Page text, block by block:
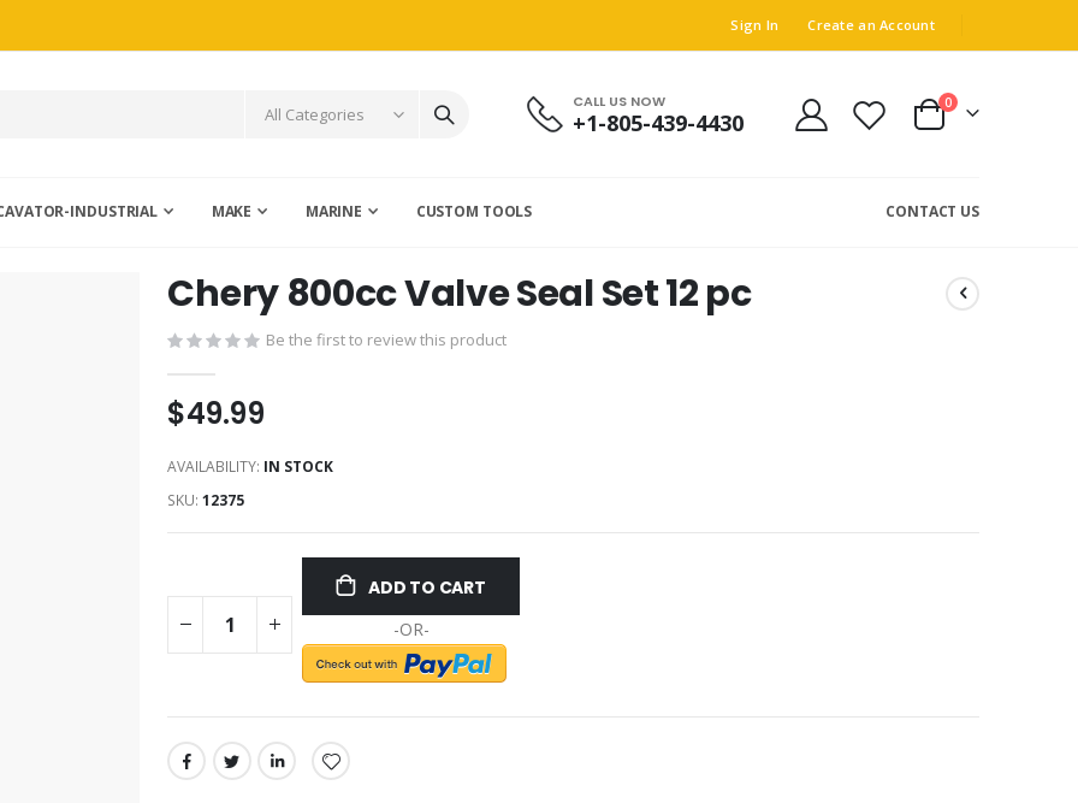
Sign In Create an Account
CALL US NOW
+1-805-439-4430 Cart
0
INDUSTRIAL MAKE MARINE CUSTOM TOOLS CONTACT US
Chery 800cc Valve Seal Set 12 pc
Be the first to review this product
$49.99
AVAILABILITY: IN STOCK
SKU 12375
ADD TO CART
-OR-